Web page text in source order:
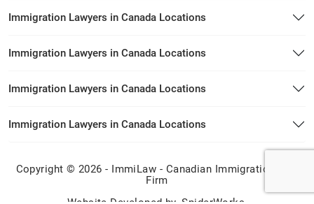
Immigration Lawyers in Canada Locations
Immigration Lawyers in Canada Locations
Immigration Lawyers in Canada Locations
Immigration Lawyers in Canada Locations
Copyright © 2026 - ImmiLaw - Canadian Immigration Law
Firm